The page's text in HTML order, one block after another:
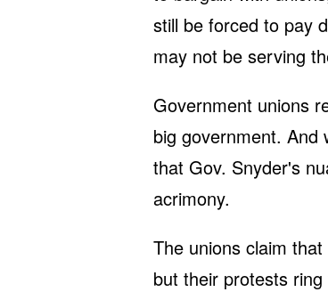
still be forced to pay
may not be serving
Government unions
big government. And
that Gov. Snyder's
acrimony.
The unions claim
but their protests